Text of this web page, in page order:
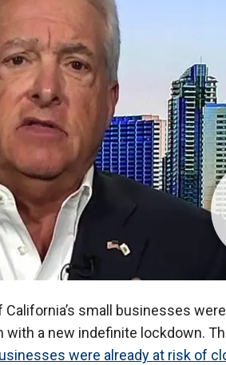
small businesses
a new indefinite lockdown.
were already at risk of